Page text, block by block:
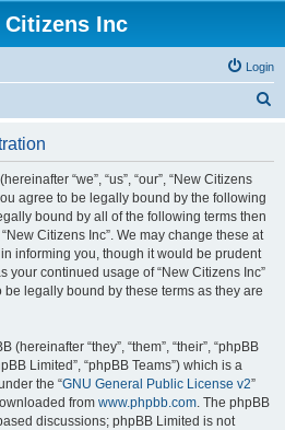
Citizens Inc
Login
“we”, “us”, “our”, “New Citizens
agree to be legally bound by the following
bound by all of the following terms then
Citizens Inc”. We may change these at
informing you, though it would be prudent
your continued usage of “New Citizens Inc”
legally bound by these terms as they are
“they”, “them”, “their”, “phpBB
Limited”, “phpBB Teams”) which is a
the “GNU General Public License v2”
from www.phpbb.com. The phpBB
discussions; phpBB Limited is not